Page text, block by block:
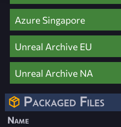
Azure Singapore
Unreal Archive EU
Unreal Archive NA
Packaged Files
Name